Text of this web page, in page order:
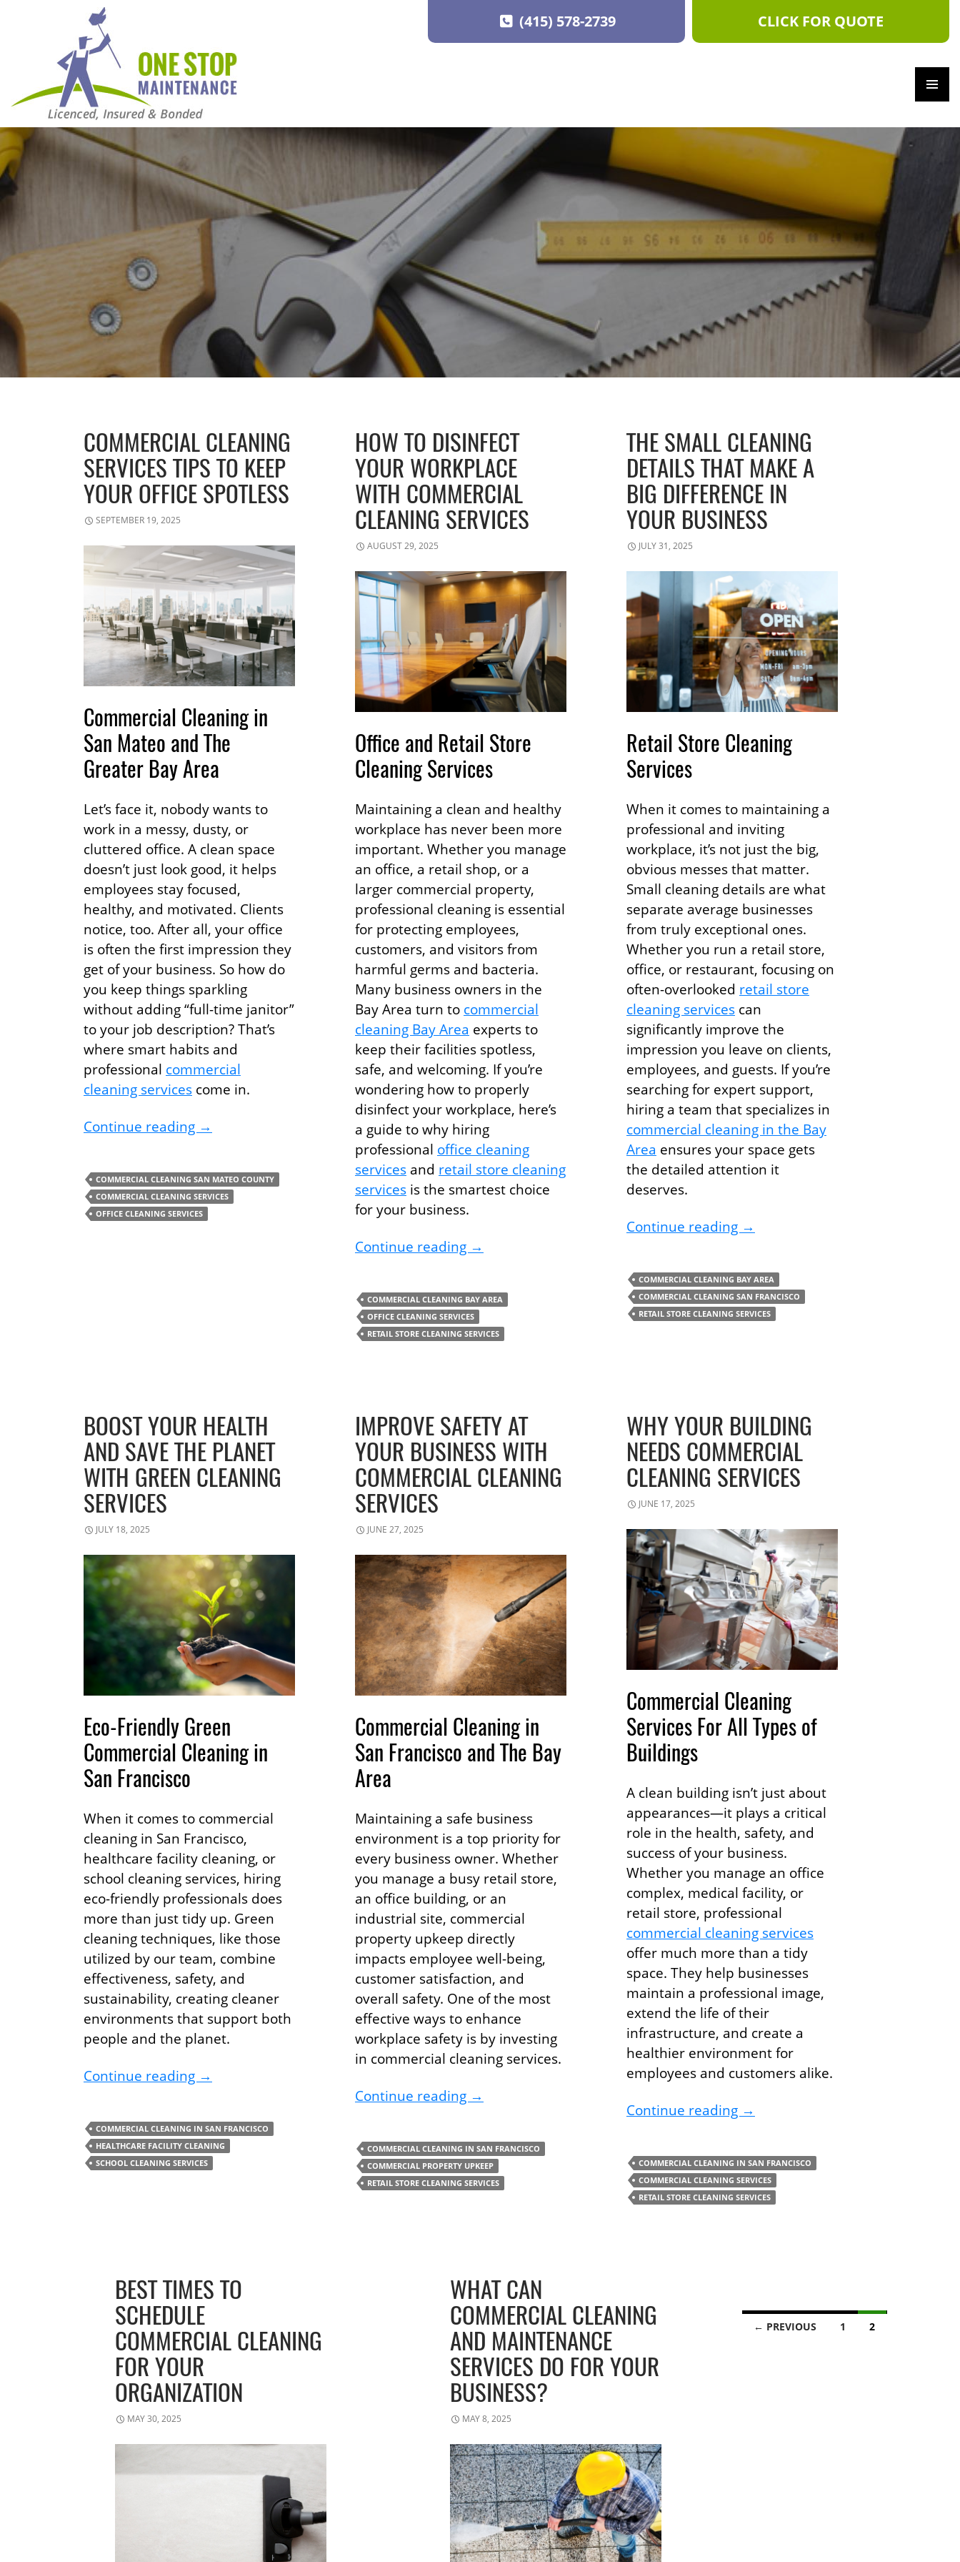
(415) 578-2739 CLICK FOR QUOTE
ARY
SKIP TO CONTENT
COMMERCIAL CLEANING
SERVICES TIPS TO KEEP
YOUR OFFICE SPOTLESS
SEPTEMBER 19, 2025
Commercial Cleaning in
San Mateo and The
Greater Bay Area
Let’s face it, nobody wants to
work in a messy, dusty, or
cluttered office. A clean space
doesn’t just look good, it helps
employees stay focused,
healthy, and motivated. Clients
notice, too. After all, your office
is often the first impression they
get of your business. So how do
you keep things sparkling
without adding “full-time janitor”
to your job description? That’s
where smart habits and
professional commercial
cleaning services come in.
Continue reading Commercial Cleaning Services Tips to Keep Your Office Spotless
→
COMMERCIAL CLEANING SAN MATEO COUNTY
COMMERCIAL CLEANING SERVICES
OFFICE CLEANING SERVICES
HOW TO DISINFECT
YOUR WORKPLACE
WITH COMMERCIAL
CLEANING SERVICES
AUGUST 29, 2025
Office and Retail Store
Cleaning Services
Maintaining a clean and healthy
workplace has never been more
important. Whether you manage
an office, a retail shop, or a
larger commercial property,
professional cleaning is essential
for protecting employees,
customers, and visitors from
harmful germs and bacteria.
Many business owners in the
Bay Area turn to commercial
cleaning Bay Area experts to
keep their facilities spotless,
safe, and welcoming. If you’re
wondering how to properly
disinfect your workplace, here’s
a guide to why hiring
professional office cleaning
servicesand retail store cleaning
servicesis the smartest choice
for your business.
Continue reading How to Disinfect Your Workplace with Commercial Cleaning Services
→
COMMERCIAL CLEANING BAY AREA
OFFICE CLEANING SERVICES
RETAIL STORE CLEANING SERVICES
THE SMALL CLEANING
DETAILS THAT MAKE A
BIG DIFFERENCE IN
YOUR BUSINESS
JULY 31, 2025
Retail Store Cleaning
Services
When it comes to maintaining a
professional and inviting
workplace, it’s not just the big,
obvious messes that matter.
Small cleaning details are what
separate average businesses
from truly exceptional ones.
Whether you run a retail store,
office, or restaurant, focusing on
often-overlooked retail store
cleaning servicescan
significantly improve the
impression you leave on clients,
employees, and guests. If you’re
searching for expert support,
hiring a team that specializes in
commercial cleaning in the Bay
Area ensures your space gets
the detailed attention it
deserves.
Continue reading The Small Cleaning Details That
→
COMMERCIAL CLEANING BAY AREA
COMMERCIAL CLEANING SAN FRANCISCO
RETAIL STORE CLEANING SERVICES
BOOST YOUR HEALTH
AND SAVE THE PLANET
WITH GREEN CLEANING
SERVICES
JULY 18, 2025
Eco-Friendly Green
Commercial Cleaning in
San Francisco
When it comes to commercial
cleaning in San Francisco,
healthcare facility cleaning, or
school cleaning services, hiring
eco-friendly professionals does
more than just tidy up. Green
cleaning techniques, like those
utilized by our team, combine
effectiveness, safety, and
sustainability, creating cleaner
environments that support both
people and the planet.
Continue reading Boost Your Health and Save The Planet with Green Cleaning Services
→
COMMERCIAL CLEANING IN SAN FRANCISCO
HEALTHCARE FACILITY CLEANING
SCHOOL CLEANING SERVICES
IMPROVE SAFETY AT
YOUR BUSINESS WITH
COMMERCIAL CLEANING
SERVICES
JUNE 27, 2025
Commercial Cleaning in
San Francisco and The Bay
Area
Maintaining a safe business
environment is a top priority for
every business owner. Whether
you manage a busy retail store,
an office building, or an
industrial site, commercial
property upkeep directly
impacts employee well-being,
customer satisfaction, and
overall safety. One of the most
effective ways to enhance
workplace safety is by investing
in commercial cleaning services.
Continue reading Improve Safety At Your Business With Commercial Cleaning Services
→
COMMERCIAL CLEANING IN SAN FRANCISCO
COMMERCIAL PROPERTY UPKEEP
RETAIL STORE CLEANING SERVICES
WHY YOUR BUILDING
NEEDS COMMERCIAL
CLEANING SERVICES
JUNE 17, 2025
Commercial Cleaning
Services For All Types of
Buildings
A clean building isn’t just about
appearances—it plays a critical
role in the health, safety, and
success of your business.
Whether you manage an office
complex, medical facility, or
retail store, professional
commercial cleaning services
offer much more than a tidy
space. They help businesses
maintain a professional image,
extend the life of their
infrastructure, and create a
healthier environment for
employees and customers alike.
Continue reading Why Your Building Needs
→
COMMERCIAL CLEANING IN SAN FRANCISCO
COMMERCIAL CLEANING SERVICES
RETAIL STORE CLEANING SERVICES
BEST TIMES TO
SCHEDULE
COMMERCIAL CLEANING
FOR YOUR
ORGANIZATION
MAY 30, 2025
WHAT CAN
COMMERCIAL CLEANING
AND MAINTENANCE
SERVICES DO FOR YOUR
BUSINESS?
MAY 8, 2025
Posts
← PREVIOUS 1 2